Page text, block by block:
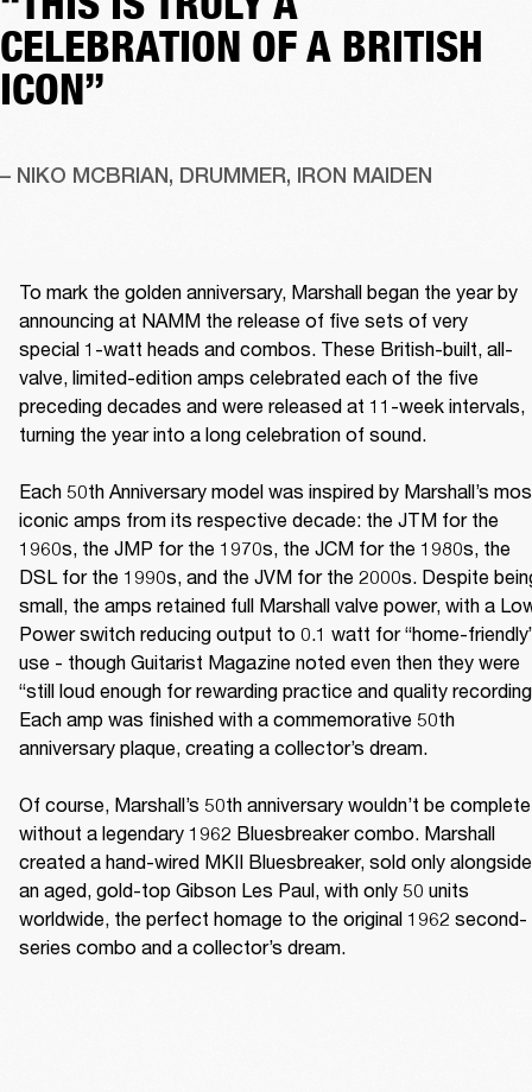
CELEBRATION OF A BRITISH
ICON”
– NIKO MCBRIAN, DRUMMER, IRON MAIDEN
To mark the golden anniversary, Marshall began the year by
announcing at NAMM the release of five sets of very
special 1-watt heads and combos. These British-built, all-
valve, limited-edition amps celebrated each of the five
preceding decades and were released at 11-week intervals,
turning the year into a long celebration of sound.
Each 50th Anniversary model was inspired by Marshall’s
iconic amps from its respective decade: the JTM for the
1960s, the JMP for the 1970s, the JCM for the 1980s, the
DSL for the 1990s, and the JVM for the 2000s. Despite
small, the amps retained full Marshall valve power, with a
Power switch reducing output to 0.1 watt for “home-
use - though Guitarist Magazine noted even then they were
“still loud enough for rewarding practice and quality
Each amp was finished with a commemorative 50th
anniversary plaque, creating a collector’s dream.
Of course, Marshall’s 50th anniversary wouldn’t be complete
without a legendary 1962 Bluesbreaker combo. Marshall
created a hand-wired MKII Bluesbreaker, sold only alongside
an aged, gold-top Gibson Les Paul, with only 50 units
worldwide, the perfect homage to the original 1962 second-
series combo and a collector’s dream.